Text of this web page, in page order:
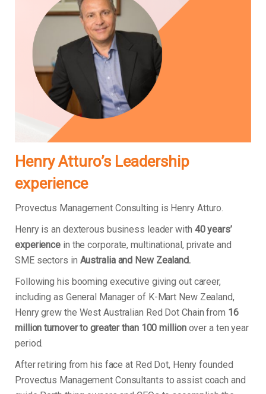
Henry Atturo’s Leadership
experience
Provectus Management Consulting is Henry Atturo.
Henry is an dexterous business leader with 40 years’
experience in the corporate, multinational, private and
SME sectors in Australia and New Zealand.
Following his booming executive giving out career,
including as General Manager of K-Mart New Zealand,
Henry grew the West Australian Red Dot Chain from 16
million turnover to greater than 100 millionover a ten year
period.
After retiring from his face at Red Dot, Henry founded
Provectus Management Consultants to assist coach and